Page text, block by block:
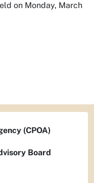
on Monday, March
(CPOA)
Board